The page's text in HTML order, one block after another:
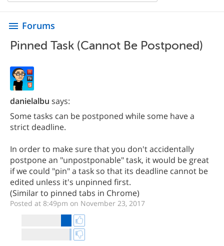
menu Forums
Pinned Task (Cannot Be Postponed)
danielalbu says:
Some tasks can be postponed while some have a
strict deadline.
In order to make sure that you don't accidentally
postpone an "unpostponable" task, it would be great
if we could "pin" a task so that its deadline cannot be
edited unless it's unpinned first.
(Similar to pinned tabs in Chrome)
Posted at 8:49pm on November 23, 2017